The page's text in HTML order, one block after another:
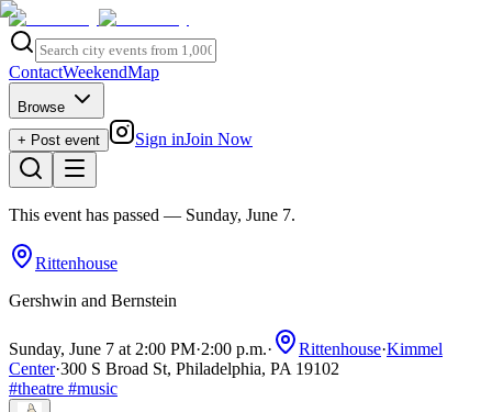
ContactWeekendMap
Browse
+ Post event
Sign inJoin Now
This event has passed — Sunday, June 7.
Rittenhouse
Gershwin and Bernstein
Sunday, June 7 at 2:00 PM·2:00 p.m.· Rittenhouse·Kimmel
Center·300 S Broad St, Philadelphia, PA 19102
#theatre #music